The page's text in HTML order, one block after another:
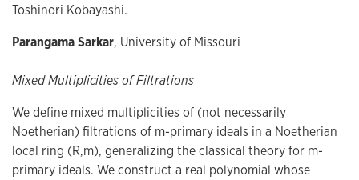
Toshinori Kobayashi.
Parangama Sarkar, University of Missouri
Mixed Multiplicities of Filtrations
We define mixed multiplicities of (not necessarily
Noetherian) filtrations of m-primary ideals in a Noetherian
local ring (R,m), generalizing the classical theory for m-
primary ideals. We construct a real polynomial whose